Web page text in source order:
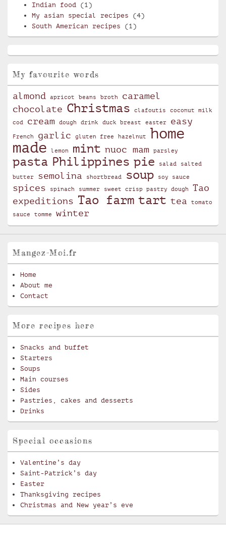
Indian food (1)
My asian special recipes (4)
South American recipes (1)
My favourite words
almond apricot beans broth
caramel
chocolate Christmas clafoutis
coconut milk
cod
cream dough drink duck breast easter easy
French garlic gluten free hazelnut
home
made
lemon mint nuoc mam parsley
pasta Philippines pie salad salted
butter semolina shortbread soup soy sauce
spices spinach summer sweet crisp pastry dough
Tao
expeditions Tao farm tart tea
tomato
sauce
tomme winter
Mangez-Moi.fr
Home
About me
Contact
More recipes here
Snacks and buffet
Starters
Soups
Main courses
Sides
Pastries, cakes and desserts
Drinks
Special occasions
Valentine’s day
Saint-Patrick’s day
Easter
Thanksgiving recipes
Christmas and New year’s eve